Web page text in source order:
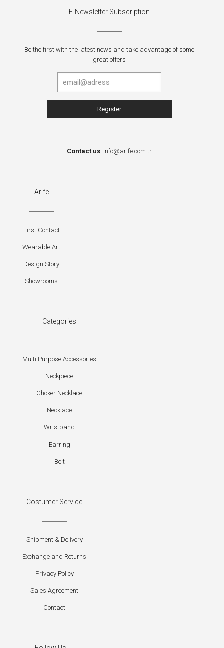
E-Newsletter Subscription
Be the first with the latest news and take advantage of some
great offers
Contact us: info@arife.com.tr
Arife
First Contact
Wearable Art
Design Story
Showrooms
Categories
Multi Purpose Accessories
Neckpiece
Choker Necklace
Necklace
Wristband
Earring
Belt
Costumer Service
Shipment & Delivery
Exchange and Returns
Privacy Policy
Sales Agreement
Contact